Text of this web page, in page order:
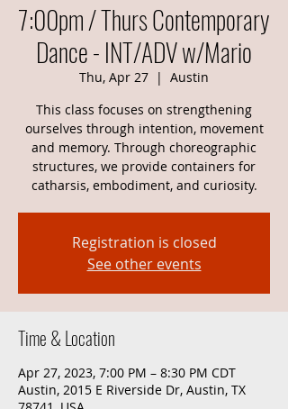
7:00pm / Thurs Contemporary
Dance - INT/ADV w/Mario
Thu, Apr 27
  |
Austin
This class focuses on strengthening
ourselves through intention, movement
and memory. Through choreographic
structures, we provide containers for
catharsis, embodiment, and curiosity.
Registration is closed
See other events
Time & Location
Apr 27, 2023, 7:00 PM – 8:30 PM CDT
Austin, 2015 E Riverside Dr, Austin, TX